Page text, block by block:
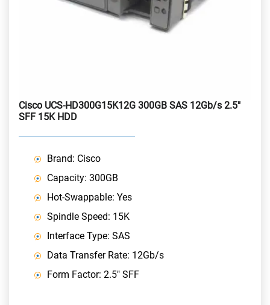
Cisco UCS-HD300G15K12G 300GB SAS 12Gb/s 2.5"
SFF 15K HDD
Brand: Cisco
Capacity: 300GB
Hot-Swappable: Yes
Spindle Speed: 15K
Interface Type: SAS
Data Transfer Rate: 12Gb/s
Form Factor: 2.5" SFF